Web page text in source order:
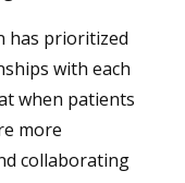
has prioritized
with each
when patients
more
collaborating